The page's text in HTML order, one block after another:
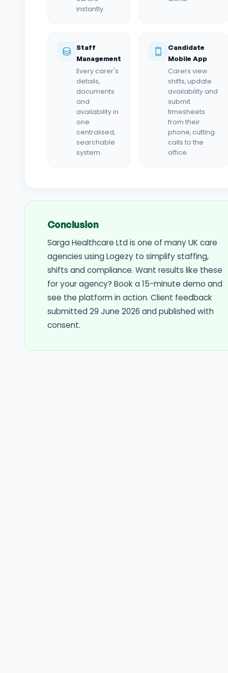
instantly.
Staff
Management
Every carer's
details,
documents
and
availability in
one
centralised,
searchable
system.
Candidate
Mobile App
Carers view
shifts, update
availability and
submit
timesheets
from their
phone, cutting
calls to the
office.
Conclusion
Sarga Healthcare Ltd is one of many UK care
agencies using Logezy to simplify staffing,
shifts and compliance. Want results like these
for your agency? Book a 15-minute demo and
see the platform in action. Client feedback
submitted 29 June 2026 and published with
consent.